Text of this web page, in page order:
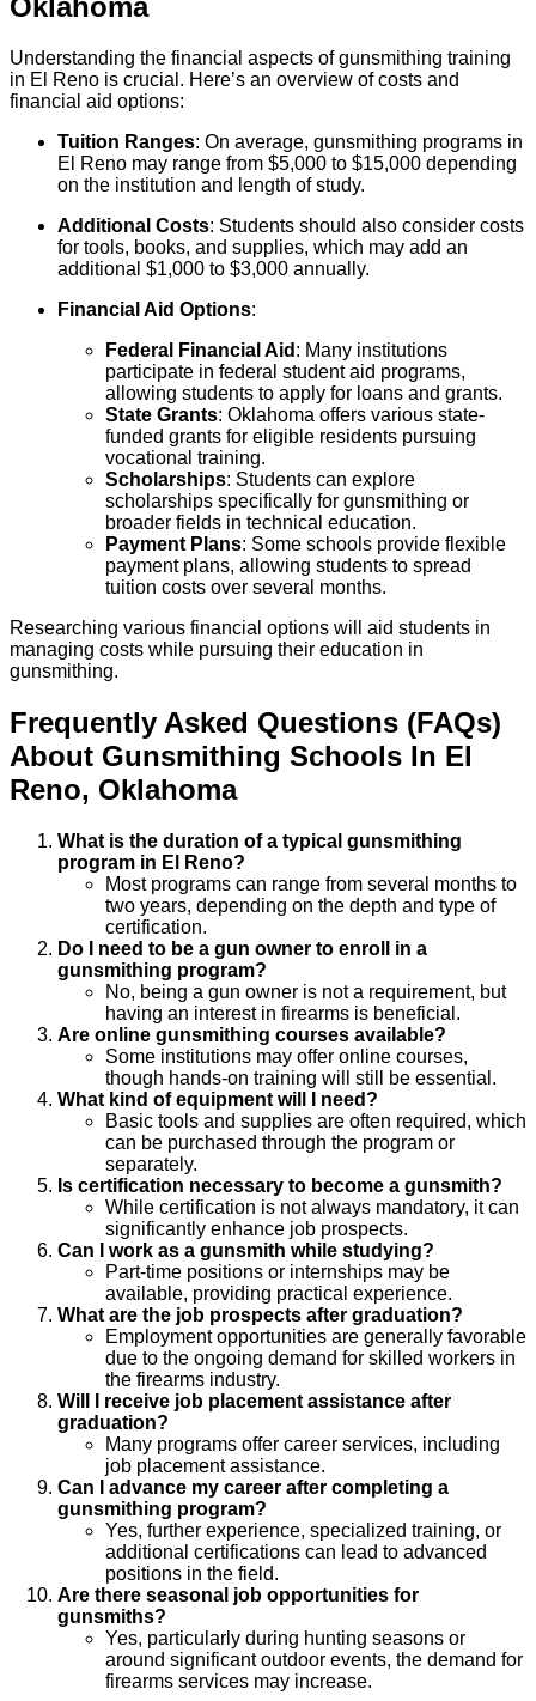
Oklahoma
Understanding the financial aspects of gunsmithing training
in El Reno is crucial. Here’s an overview of costs and
financial aid options:
Tuition Ranges: On average, gunsmithing programs in
El Reno may range from $5,000 to $15,000 depending
on the institution and length of study.
Additional Costs: Students should also consider costs
for tools, books, and supplies, which may add an
additional $1,000 to $3,000 annually.
Financial Aid Options:
Federal Financial Aid : Many institutions
participate in federal student aid programs,
allowing students to apply for loans and grants.
State Grants: Oklahoma offers various state-
funded grants for eligible residents pursuing
vocational training.
Scholarships: Students can explore
scholarships specifically for gunsmithing or
broader fields in technical education.
Payment Plans: Some schools provide flexible
payment plans, allowing students to spread
tuition costs over several months.
Researching various financial options will aid students in
managing costs while pursuing their education in
gunsmithing.
Frequently Asked Questions (FAQs)
About Gunsmithing Schools In El
Reno, Oklahoma
What is the duration of a typical gunsmithing
program in El Reno?
Most programs can range from several months to
two years, depending on the depth and type of
certification.
Do I need to be a gun owner to enroll in a
gunsmithing program?
No, being a gun owner is not a requirement, but
having an interest in firearms is beneficial.
Are online gunsmithing courses available?
Some institutions may offer online courses,
though hands-on training will still be essential.
What kind of equipment will I need?
Basic tools and supplies are often required, which
can be purchased through the program or
separately.
Is certification necessary to become a gunsmith?
While certification is not always mandatory, it can
significantly enhance job prospects.
Can I work as a gunsmith while studying?
Part-time positions or internships may be
available, providing practical experience.
What are the job prospects after graduation?
Employment opportunities are generally favorable
due to the ongoing demand for skilled workers in
the firearms industry.
Will I receive job placement assistance after
graduation?
Many programs offer career services, including
job placement assistance.
Can I advance my career after completing a
gunsmithing program?
Yes, further experience, specialized training, or
additional certifications can lead to advanced
positions in the field.
Are there seasonal job opportunities for
gunsmiths?
Yes, particularly during hunting seasons or
around significant outdoor events, the demand for
firearms services may increase.